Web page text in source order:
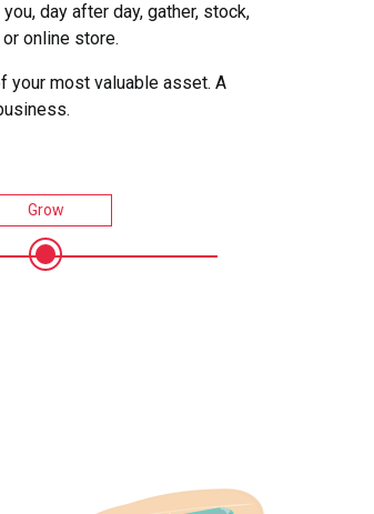
day after day, gather, stock,
online store.
your most valuable asset. A
Grow